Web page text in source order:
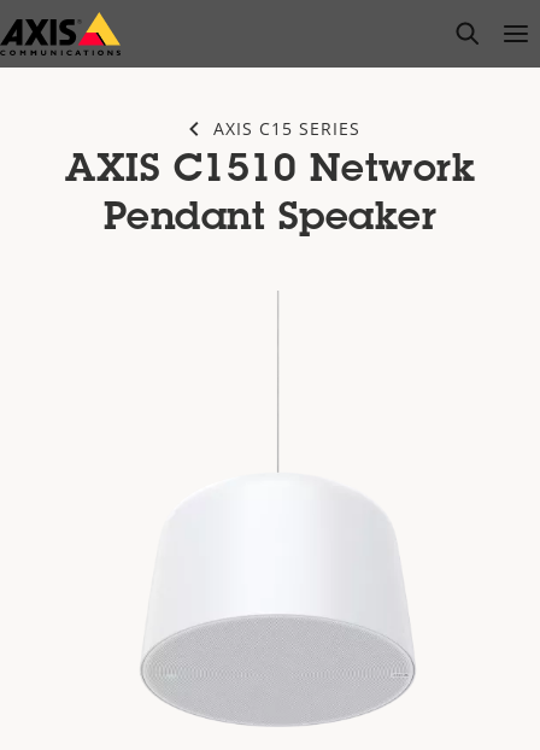
Skip
to
open
AXIS C15 SERIES
AXIS C1510 Network
Pendant Speaker